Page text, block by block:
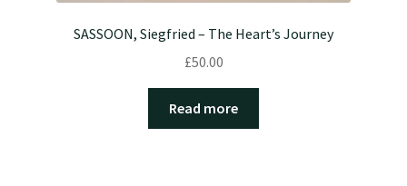
SASSOON, Siegfried – The Heart’s Journey
£50.00
Read more